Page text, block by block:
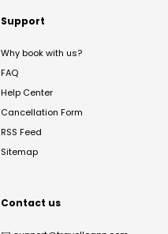
Support
Why book with us?
FAQ
Help Center
Cancellation Form
RSS Feed
Sitemap
Contact us